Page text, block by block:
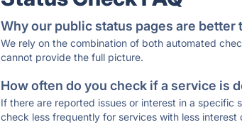
Why our public status pages are better
We rely on the combination of both automated
cannot provide the full picture.
How often do you check if a service is
If there are reported issues or interest in a specific
check less frequently for services with less